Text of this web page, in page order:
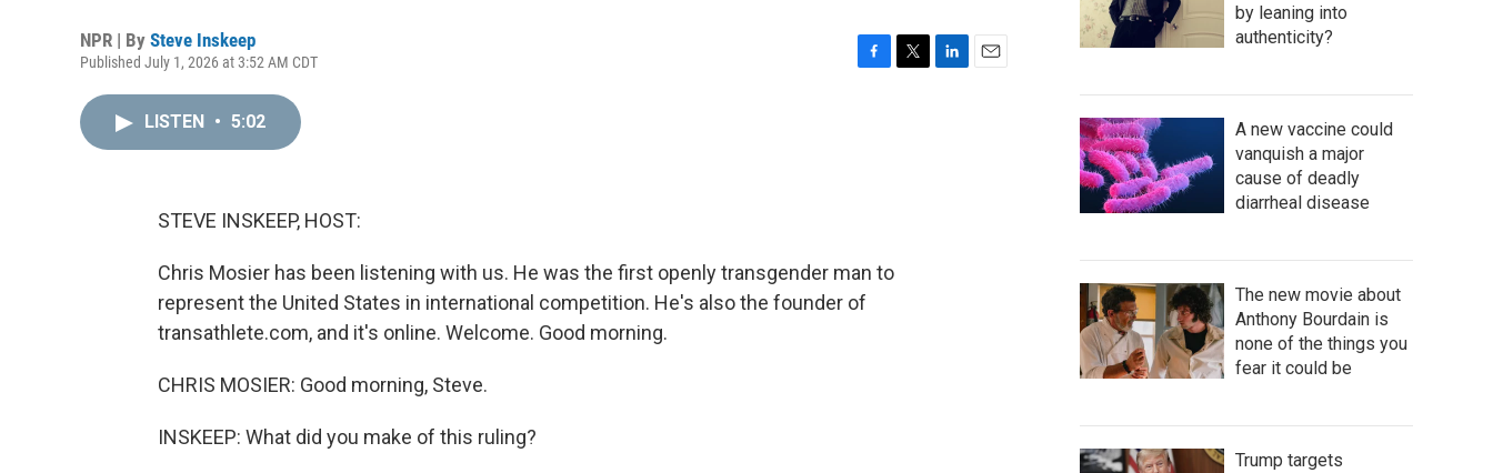
NPR | By Steve Inskeep
Published July 1, 2026 at 3:52 AM CDT
LISTEN • 5:02
STEVE INSKEEP, HOST:
Chris Mosier has been listening with us. He was the first openly transgender man to
represent the United States in international competition. He's also the founder of
transathlete.com, and it's online. Welcome. Good morning.
CHRIS MOSIER: Good morning, Steve.
INSKEEP: What did you make of this ruling?
by leaning into
authenticity?
A new vaccine could
vanquish a major
cause of deadly
diarrheal disease
The new movie about
Anthony Bourdain is
none of the things you
fear it could be
Trump targets